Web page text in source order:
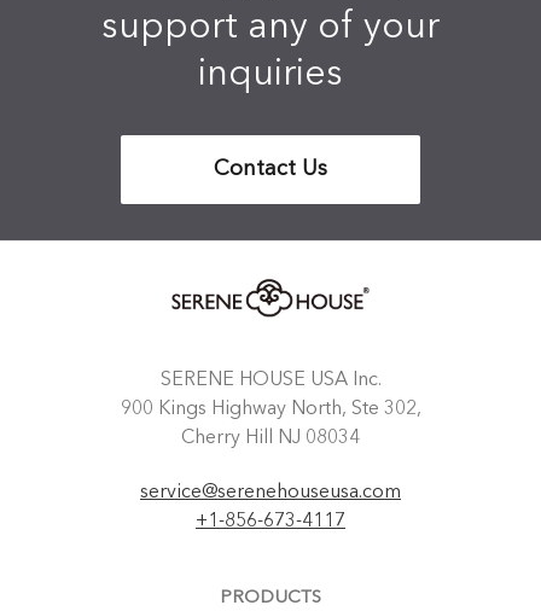
support any of your
inquiries
Contact Us
SERENE HOUSE USA Inc.
900 Kings Highway North, Ste 302,
Cherry Hill NJ 08034
service@serenehouseusa.com
+1-856-673-4117
PRODUCTS